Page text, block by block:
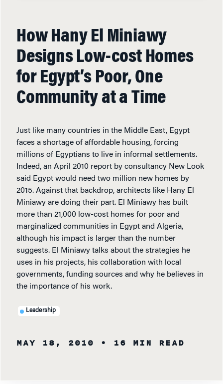
How Hany El Miniawy
Designs Low-cost Homes
for Egypt’s Poor, One
Community at a Time
Just like many countries in the Middle East, Egypt
faces a shortage of affordable housing, forcing
millions of Egyptians to live in informal settlements.
Indeed, an April 2010 report by consultancy New Look
said Egypt would need two million new homes by
2015. Against that backdrop, architects like Hany El
Miniawy are doing their part. El Miniawy has built
more than 21,000 low-cost homes for poor and
marginalized communities in Egypt and Algeria,
although his impact is larger than the number
suggests. El Miniawy talks about the strategies he
uses in his projects, his collaboration with local
governments, funding sources and why he believes in
the importance of his work.
Leadership
MAY 18, 2010 • 16 MIN READ